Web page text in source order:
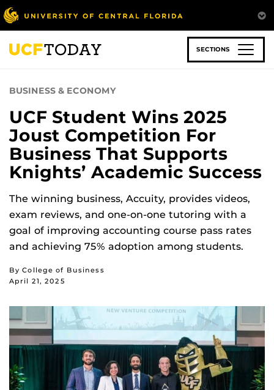
Skip
to
main
content
SECTIONS
BUSINESS & ECONOMY
UCF Student Wins 2025
Joust Competition For
Business That Supports
Knights’ Academic Success
The winning business, Accuity, provides videos,
exam reviews, and one-on-one tutoring with a
goal of improving accounting course pass rates
and achieving 75% adoption among students.
By College of Business
April 21, 2025